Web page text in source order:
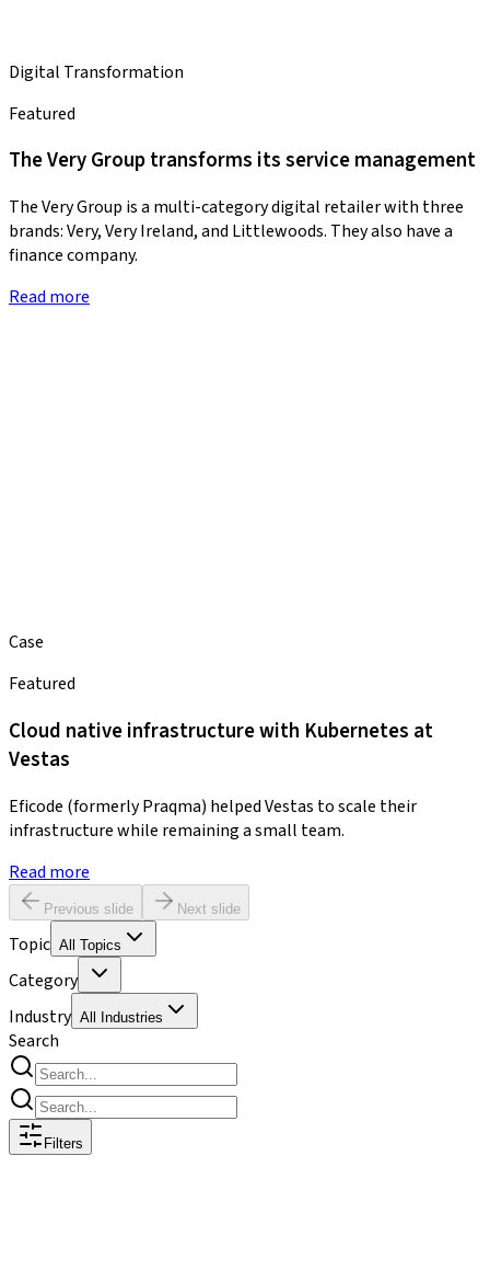
Digital Transformation
Featured
The Very Group transforms its service management
The Very Group is a multi-category digital retailer with three
brands: Very, Very Ireland, and Littlewoods. They also have a
finance company.
Read more
Case
Featured
Cloud native infrastructure with Kubernetes at
Vestas
Eficode (formerly Praqma) helped Vestas to scale their
infrastructure while remaining a small team.
Read more
Previous slide Next slide
Topic All Topics
Category
Industry All Industries
Search
Filters